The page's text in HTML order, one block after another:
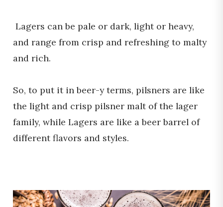
Lagers can be pale or dark, light or heavy,
and range from crisp and refreshing to malty
and rich.
So, to put it in beer-y terms, pilsners are like
the light and crisp pilsner malt of the lager
family, while Lagers are like a beer barrel of
different flavors and styles.